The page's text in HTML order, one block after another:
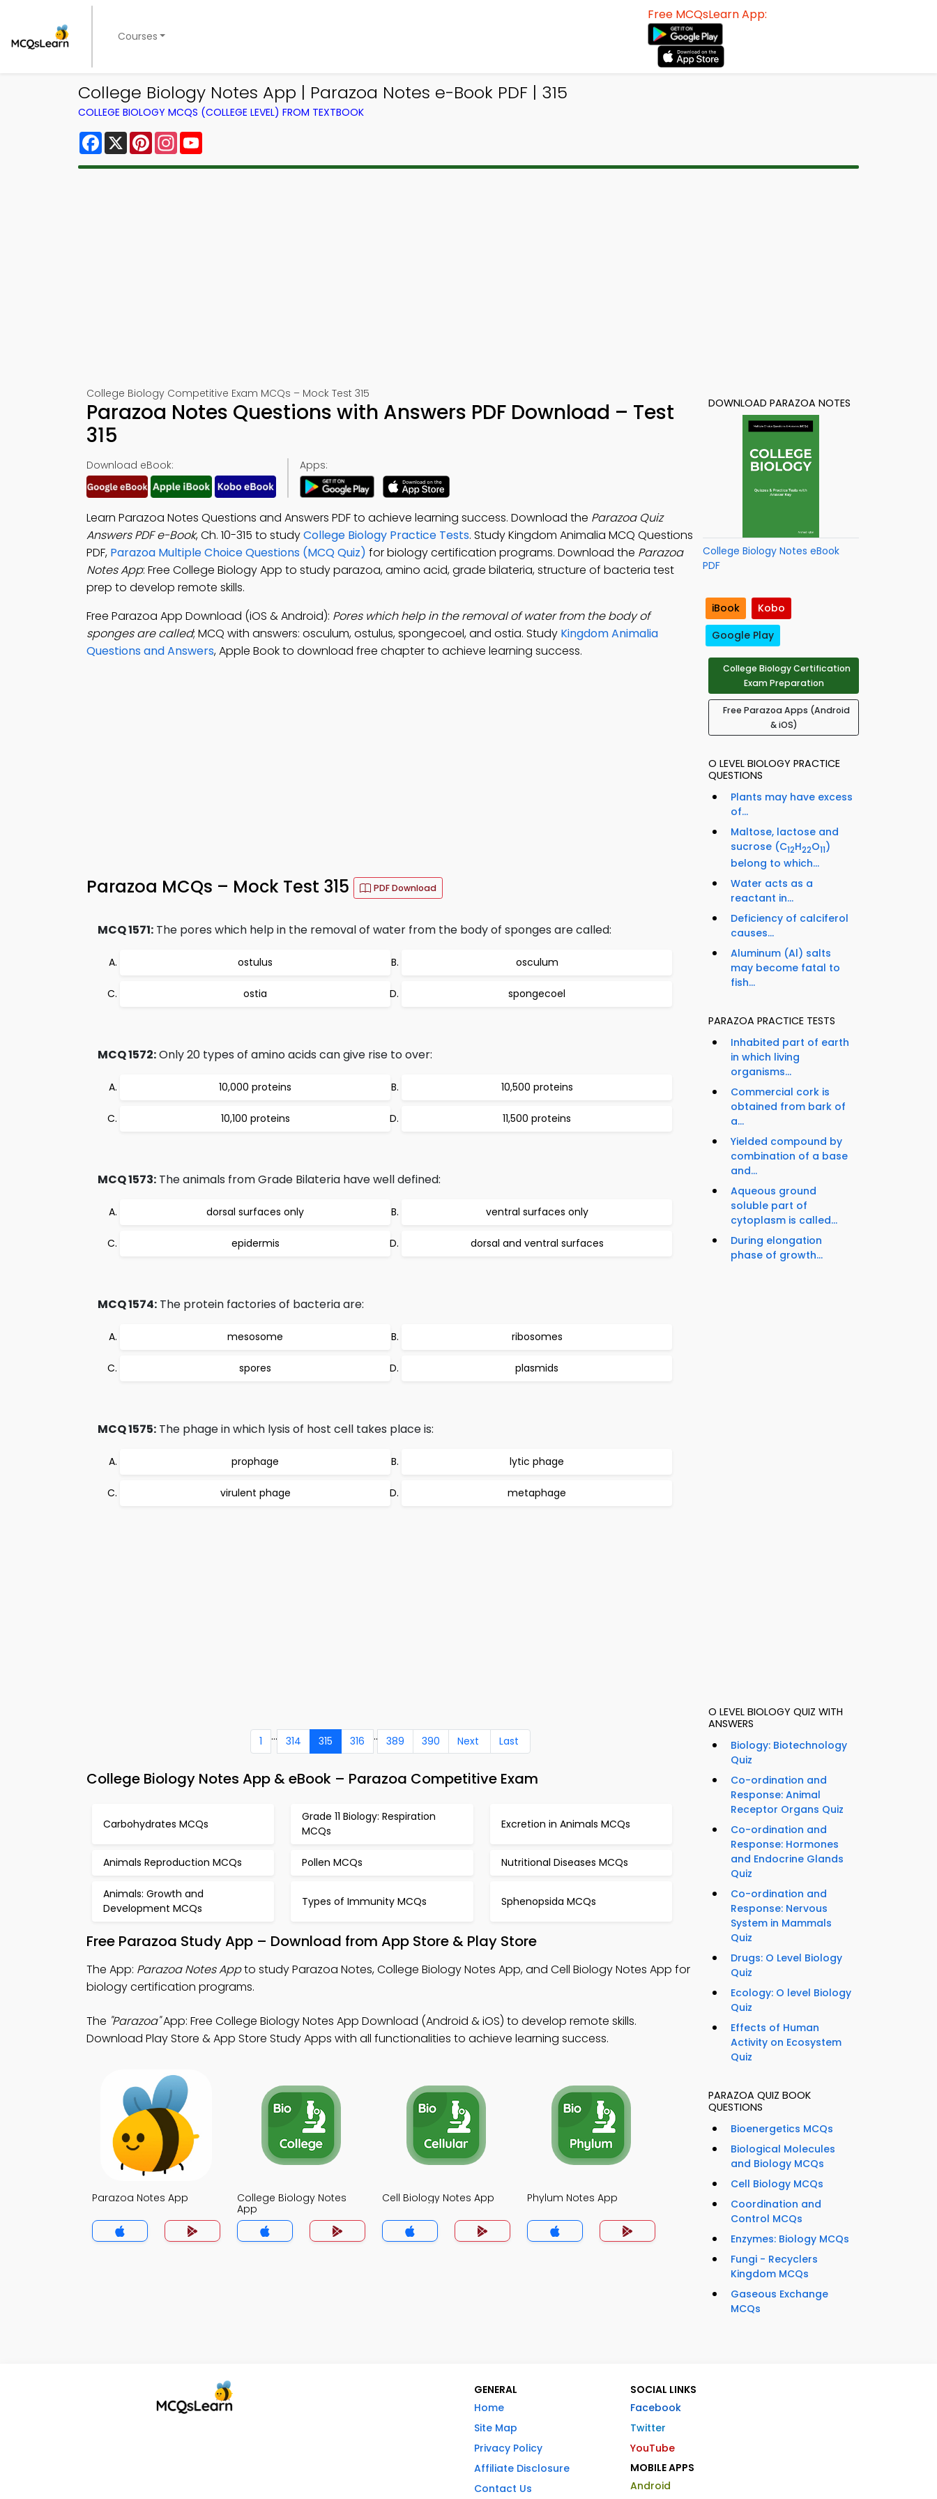
Courses
Free MCQsLearn App:
College Biology Notes App | Parazoa Notes e-Book PDF | 315
COLLEGE BIOLOGY MCQS (COLLEGE LEVEL) FROM TEXTBOOK
Facebook
X PinterestInstagram
College Biology Competitive Exam MCQs – Mock Test 315
Parazoa Notes Questions with Answers PDF Download – Test
315
Download eBook: Apps:
Learn Parazoa Notes Questions and Answers PDF to achieve learning success. Download the Parazoa Quiz
Answers PDF e-Book, Ch. 10-315 to studyCollege Biology Practice Tests. Study Kingdom Animalia MCQ Questions
PDF, Parazoa Multiple Choice Questions (MCQ Quiz) for biology certification programs. Download the Parazoa
Notes App: Free College Biology App to study parazoa, amino acid, grade bilateria, structure of bacteria test
prep to develop remote skills.
Free Parazoa App Download (iOS & Android): Pores which help in the removal of water from the body of
sponges are called; MCQ with answers: osculum, ostulus, spongecoel, and ostia. Study Kingdom Animalia
Questions and Answers, Apple Book to download free chapter to achieve learning success.
Parazoa MCQs – Mock Test 315 PDF Download
MCQ 1571: The pores which help in the removal of water from the body of sponges are called:
ostulus osculum
ostia spongecoel
MCQ 1572:Only 20 types of amino acids can give rise to over:
10,000 proteins 10,500 proteins
10,100 proteins 11,500 proteins
MCQ 1573: The animals from Grade Bilateria have well defined:
dorsal surfaces only ventral surfaces only
epidermis dorsal and ventral surfaces
MCQ 1574: The protein factories of bacteria are:
mesosome ribosomes
spores plasmids
MCQ 1575: The phage in which lysis of host cell takes place is:
prophage lytic phage
virulent phage metaphage
1 ... 314 315 316 .. 389 390 Next Last
College Biology Notes App & eBook – Parazoa Competitive Exam
Carbohydrates MCQs
Grade 11 Biology: Respiration
MCQs
Excretion in Animals MCQs
Animals Reproduction MCQs Pollen MCQs Nutritional Diseases MCQs
Animals: Growth and
Development MCQs
Types of Immunity MCQs Sphenopsida MCQs
Free Parazoa Study App – Download from App Store & Play Store
The App: Parazoa Notes Appto study Parazoa Notes, College Biology Notes App, and Cell Biology Notes App for
biology certification programs.
The "Parazoa"App: Free College Biology Notes App Download (Android & iOS) to develop remote skills.
Download Play Store & App Store Study Apps with all functionalities to achieve learning success.
Parazoa Notes App
College Biology Notes
App
Cell Biology Notes App Phylum Notes App
DOWNLOAD PARAZOA NOTES
College Biology Notes eBook
PDF
iBook
Kobo
Google Play
College Biology Certification
Exam Preparation
Free Parazoa Apps (Android
& iOS)
O LEVEL BIOLOGY PRACTICE
QUESTIONS
Plants may have excess
of...
Maltose, lactose and
sucrose (C12H22O11)
belong to which...
Water acts as a
reactant in...
Deficiency of calciferol
causes...
Aluminum (Al) salts
may become fatal to
fish...
PARAZOA PRACTICE TESTS
Inhabited part of earth
in which living
organisms...
Commercial cork is
obtained from bark of
a...
Yielded compound by
combination of a base
and...
Aqueous ground
soluble part of
cytoplasm is called...
During elongation
phase of growth...
O LEVEL BIOLOGY QUIZ WITH
ANSWERS
Biology: Biotechnology
Quiz
Co-ordination and
Response: Animal
Receptor Organs Quiz
Co-ordination and
Response: Hormones
and Endocrine Glands
Quiz
Co-ordination and
Response: Nervous
System in Mammals
Quiz
Drugs: O Level Biology
Quiz
Ecology: O level Biology
Quiz
Effects of Human
Activity on Ecosystem
Quiz
PARAZOA QUIZ BOOK
QUESTIONS
Bioenergetics MCQs
Biological Molecules
and Biology MCQs
Cell Biology MCQs
Coordination and
Control MCQs
Enzymes: Biology MCQs
Fungi - Recyclers
Kingdom MCQs
Gaseous Exchange
MCQs
GENERAL
Home
Site Map
Privacy Policy
Affiliate Disclosure
Contact Us
SOCIAL LINKS
Facebook
Twitter
YouTube
MOBILE APPS
Android